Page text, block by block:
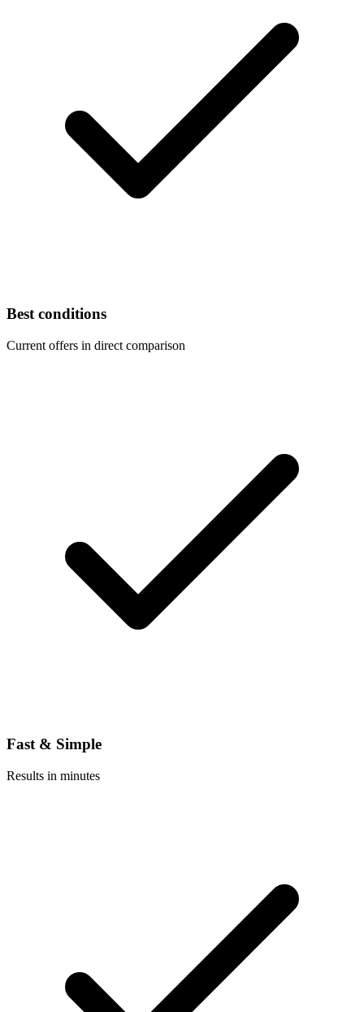
Best conditions
Current offers in direct comparison
Fast & Simple
Results in minutes